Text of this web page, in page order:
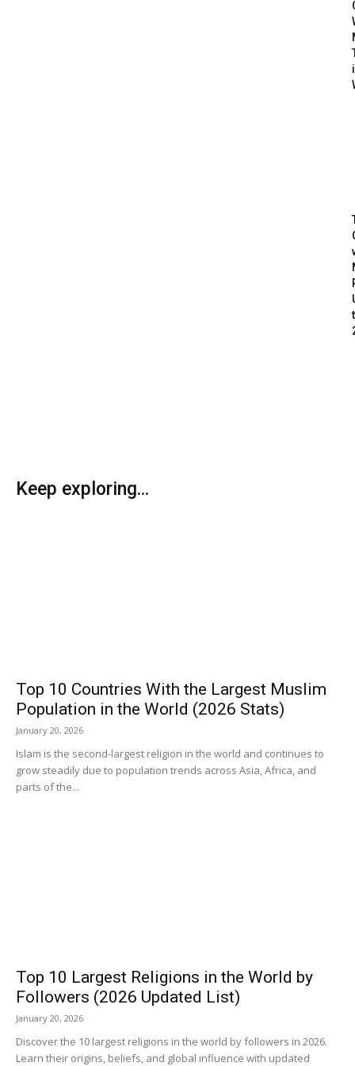
Keep exploring...
Top 10 Countries With the Largest Muslim
Population in the World (2026 Stats)
January 20, 2026
Islam is the second-largest religion in the world and continues to
grow steadily due to population trends across Asia, Africa, and
parts of the...
Top 10 Largest Religions in the World by
Followers (2026 Updated List)
January 20, 2026
Discover the 10 largest religions in the world by followers in 2026.
Learn their origins, beliefs, and global influence with updated